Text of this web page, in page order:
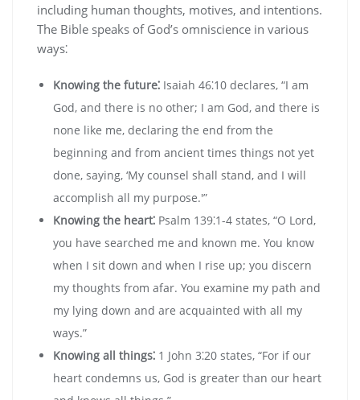
including human thoughts‚ motives‚ and intentions.
The Bible speaks of God’s omniscience in various
ways⁚
Knowing the future⁚ Isaiah 46⁚10 declares‚ “I am
God‚ and there is no other; I am God‚ and there is
none like me‚ declaring the end from the
beginning and from ancient times things not yet
done‚ saying‚ ‘My counsel shall stand‚ and I will
accomplish all my purpose.'”
Knowing the heart⁚ Psalm 139⁚1-4 states‚ “O Lord‚
you have searched me and known me. You know
when I sit down and when I rise up; you discern
my thoughts from afar. You examine my path and
my lying down and are acquainted with all my
ways.”
Knowing all things⁚ 1 John 3⁚20 states‚ “For if our
heart condemns us‚ God is greater than our heart